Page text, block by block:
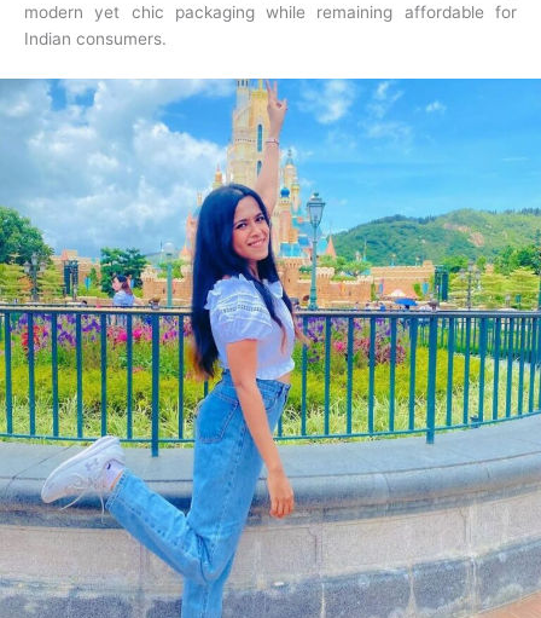
modern yet chic packaging while remaining affordable for
Indian consumers.